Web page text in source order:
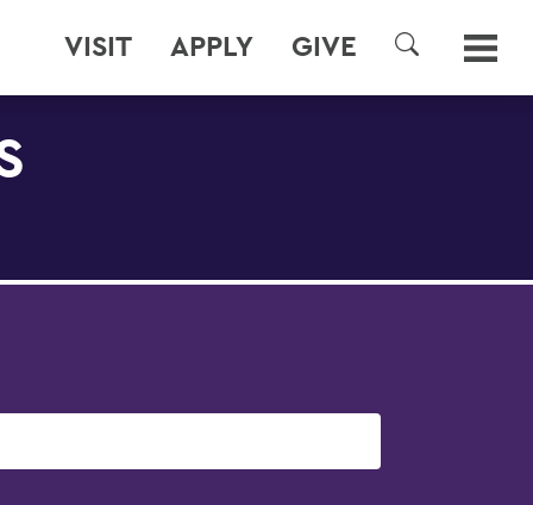
VISIT APPLY GIVE
SEARCH